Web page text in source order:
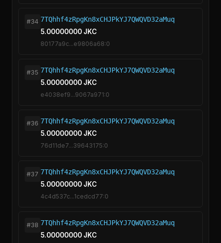
#34 7TQhhf4zRpgKn8xCHJPkYJ7QWQVD32aMuq
5.00000000 JKC
80177a9c...e9806a68:0
#35 7TQhhf4zRpgKn8xCHJPkYJ7QWQVD32aMuq
5.00000000 JKC
e4038ef9...9067a971:0
#36 7TQhhf4zRpgKn8xCHJPkYJ7QWQVD32aMuq
5.00000000 JKC
76d11de7...39643175:0
#37 7TQhhf4zRpgKn8xCHJPkYJ7QWQVD32aMuq
5.00000000 JKC
4c4d537c...1cedcd77:0
#38 7TQhhf4zRpgKn8xCHJPkYJ7QWQVD32aMuq
5.00000000 JKC